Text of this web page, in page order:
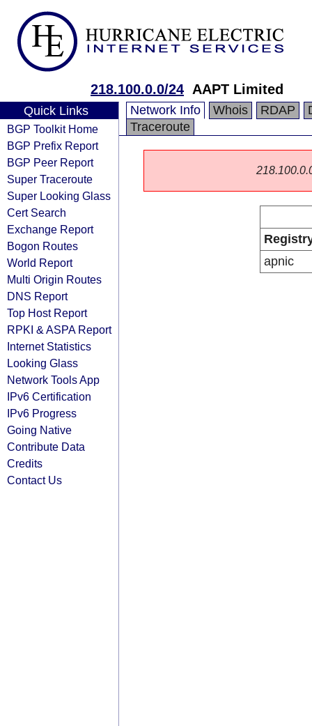
218.100.0.0/24 AAPT Limited
Quick Links
BGP Toolkit Home
BGP Prefix Report
BGP Peer Report
Super Traceroute
Super Looking Glass
Cert Search
Exchange Report
Bogon Routes
World Report
Multi Origin Routes
DNS Report
Top Host Report
RPKI & ASPA Report
Internet Statistics
Looking Glass
Network Tools App
IPv6 Certification
IPv6 Progress
Going Native
Contribute Data
Credits
Contact Us
Network Info Whois RDAP
Traceroute
apnic